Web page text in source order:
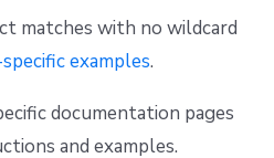
matches with no wildcard
examples.
documentation pages
and examples.